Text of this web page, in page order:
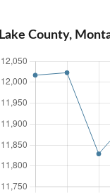
Lake County,